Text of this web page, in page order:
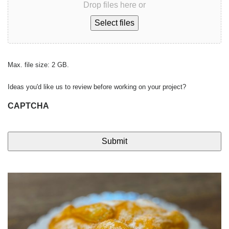
Drop files here or
Select files
Max. file size: 2 GB.
Ideas you'd like us to review before working on your project?
CAPTCHA